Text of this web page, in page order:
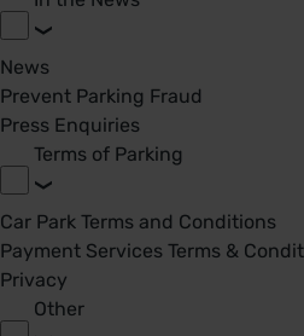
News
Prevent Parking Fraud
Press Enquiries
Terms of Parking
Car Park Terms and Conditions
Payment Services Terms &
Privacy
Other